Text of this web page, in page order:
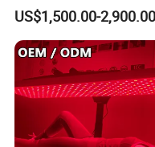
RF/RET RF/EMS/Plasma
The 4 handle
Epidermis/Dermis/
superficial skin to deep
layer, covering all skin
Custom Branding Options
US$1,500.00-2,900.00